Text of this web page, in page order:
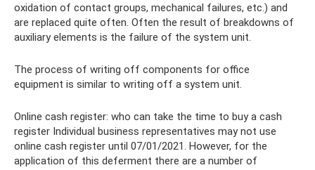
oxidation of contact groups, mechanical failures, etc.) and
are replaced quite often. Often the result of breakdowns of
auxiliary elements is the failure of the system unit.
The process of writing off components for office
equipment is similar to writing off a system unit.
Online cash register: who can take the time to buy a cash
register Individual business representatives may not use
online cash register until 07/01/2021. However, for the
application of this deferment there are a number of